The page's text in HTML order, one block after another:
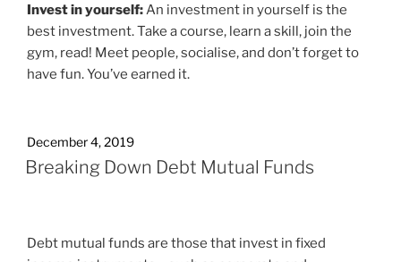
Invest in yourself:An investment in yourself is the
best investment. Take a course, learn a skill, join the
gym, read! Meet people, socialise, and don’t forget to
have fun. You’ve earned it.
December 4, 2019
Breaking Down Debt Mutual Funds
Debt mutual funds are those that invest in fixed